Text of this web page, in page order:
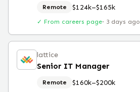
Remote $124k–$165k
✓ From careers page· 3 days ago
lattice
Senior IT Manager
Remote $160k–$200k